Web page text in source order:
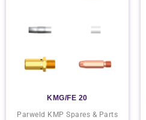
KMG/FE 20
Parweld KMP Spares & Parts